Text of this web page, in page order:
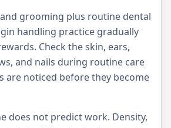
grooming plus routine dental
handling practice gradually
Check the skin, ears,
and nails during routine care
are noticed before they become
does not predict work. Density,